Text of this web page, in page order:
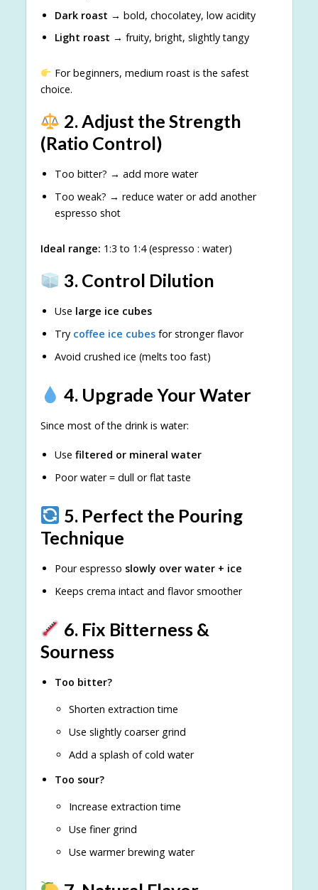
Dark roast → bold, chocolatey, low acidity
Light roast → fruity, bright, slightly tangy
For beginners, medium roast is the safest
choice.
2. Adjust the Strength
(Ratio Control)
Too bitter? → add more water
Too weak? → reduce water or add another
espresso shot
Ideal range: 1:3 to 1:4 (espresso : water)
3. Control Dilution
Use large ice cubes
Try coffee ice cubesfor stronger flavor
Avoid crushed ice (melts too fast)
4. Upgrade Your Water
Since most of the drink is water:
Use filtered or mineral water
Poor water = dull or flat taste
5. Perfect the Pouring
Technique
Pour espresso slowly over water + ice
Keeps crema intact and flavor smoother
6. Fix Bitterness &
Sourness
Too bitter?
Shorten extraction time
Use slightly coarser grind
Add a splash of cold water
Too sour?
Increase extraction time
Use finer grind
Use warmer brewing water